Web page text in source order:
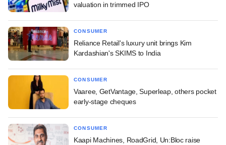
valuation in trimmed IPO
CONSUMER
Reliance Retail's luxury unit brings Kim
Kardashian's SKIMS to India
CONSUMER
Vaaree, GetVantage, Superleap, others pocket
early-stage cheques
CONSUMER
Kaapi Machines, RoadGrid, Un:Bloc raise